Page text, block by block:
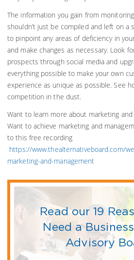
The information you gain from
shouldn’t just be compiled and left on a
to pinpoint any areas of deficiency in
and make changes as necessary. Look
prospects through social media and
everything possible to make your own
experience as unique as possible. See
competition in the dust.
Want to learn more about marketing
Want to achieve marketing and
to this free recording
https://www.thealternativeboard.com/
marketing-and-management
Read our 19
Need a
Advisory